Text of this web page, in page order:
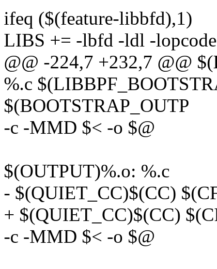
ifeq ($(feature-libbfd),1)
LIBS += -lbfd -ldl -
@@ -224,7 +232,7 @@
%.c
$(BOOTSTRAP_OUTP
-c -MMD $< -o $@
$(OUTPUT)%.o: %.c
- $(QUIET_CC)$(CC)
+ $(QUIET_CC)$(CC)
-c -MMD $< -o $@